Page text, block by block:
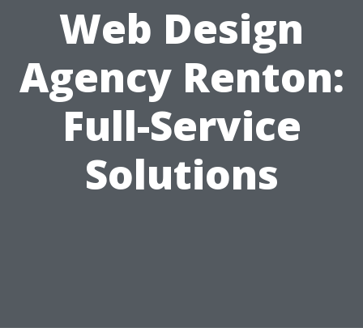
Web Design
Agency Renton:
Full-Service
Solutions